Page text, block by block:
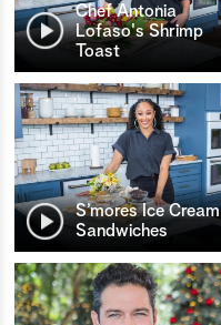
Chef Antonia
Lofaso's Shrimp
Toast
S’mores Ice Cream
Sandwiches